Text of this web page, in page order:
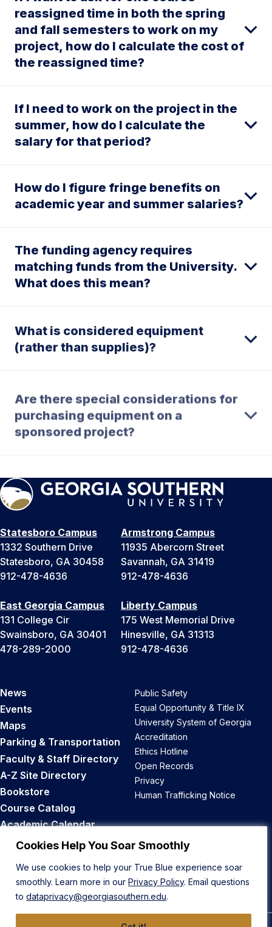
Cookies Help You Soar Smoothly
We use cookies to help your True Blue experience soar
smoothly. Learn more in our Privacy Policy. Email questions
to dataprivacy@georgiasouthern.edu.
reassigned time in both the spring
and fall semesters to work on my
project, how do I calculate the cost of
the reassigned time?
If I need to work on the project in the
summer, how do I calculate the
salary for that period?
How do I figure fringe benefits on
academic year and summer salaries?
The funding agency requires
matching funds from the University.
What does this mean?
What is considered equipment
(rather than supplies)?
Are there special considerations for
purchasing equipment on a
sponsored project?
Statesboro Campus
1332 Southern Drive
Statesboro, GA 30458
912-478-4636
Armstrong Campus
11935 Abercorn Street
Savannah, GA 31419
912-478-4636
East Georgia Campus
131 College Cir
Swainsboro, GA 30401
478-289-2000
Liberty Campus
175 West Memorial Drive
Hinesville, GA 31313
912-478-4636
News
Events
Maps
Parking & Transportation
Faculty & Staff Directory
A-Z Site Directory
Bookstore
Course Catalog
Academic Calendar
Career Opportunities
Public Safety
Equal Opportunity & Title IX
University System of Georgia
Accreditation
Ethics Hotline
Open Records
Privacy
Human Trafficking Notice
Back to Top